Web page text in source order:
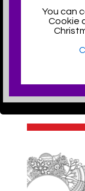
You can
Cookie